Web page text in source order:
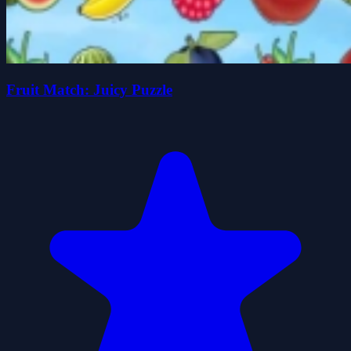
Fruit Match: Juicy Puzzle